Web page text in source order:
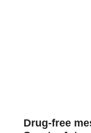
Drug-free